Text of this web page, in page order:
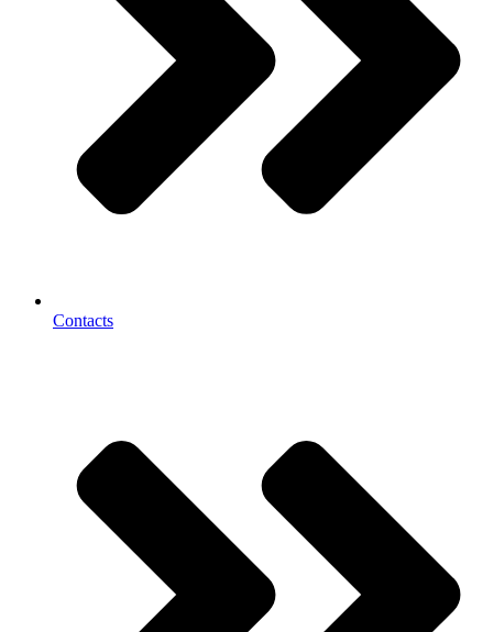
Contacts